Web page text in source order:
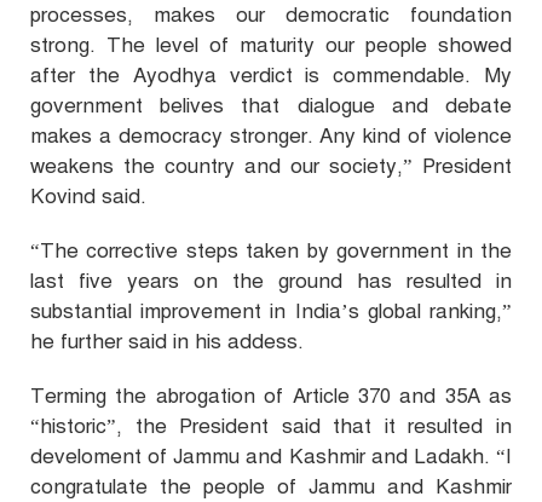
processes, makes our democratic foundation
strong. The level of maturity our people showed
after the Ayodhya verdict is commendable. My
government belives that dialogue and debate
makes a democracy stronger. Any kind of violence
weakens the country and our society,” President
Kovind said.
“The corrective steps taken by government in the
last five years on the ground has resulted in
substantial improvement in India’s global ranking,”
he further said in his addess.
Terming the abrogation of Article 370 and 35A as
“historic”, the President said that it resulted in
develoment of Jammu and Kashmir and Ladakh. “I
congratulate the people of Jammu and Kashmir